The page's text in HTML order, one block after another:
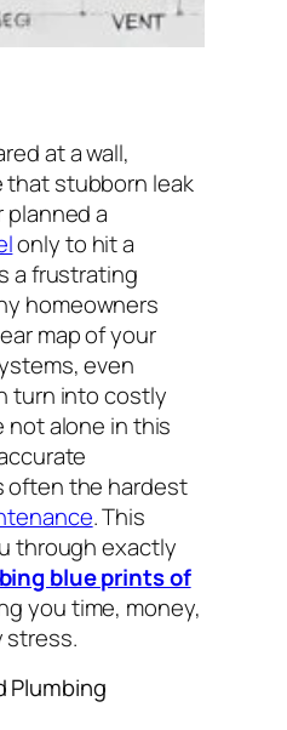
at a wall,
stubborn leak
planned a
only to hit a
a frustrating
homeowners
map of your
even
turn into costly
not alone in this
often the hardest
. This
through exactly
blue prints of
you time, money,
stress.
Plumbing